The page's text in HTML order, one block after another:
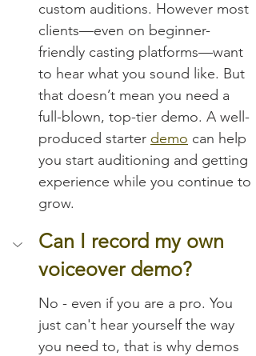
custom auditions. However most
clients—even on beginner-
friendly casting platforms—want
to hear what you sound like. But
that doesn’t mean you need a
full-blown, top-tier demo. A well-
produced starter demo can help
you start auditioning and getting
experience while you continue to
grow.
Can I record my own
voiceover demo?
No - even if you are a pro. You
just can't hear yourself the way
you need to, that is why demos